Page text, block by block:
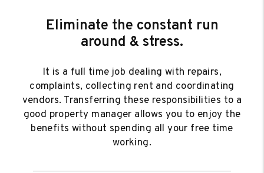
Eliminate the constant run
around & stress.
It is a full time job dealing with repairs,
complaints, collecting rent and coordinating
vendors. Transferring these responsibilities to a
good property manager allows you to enjoy the
benefits without spending all your free time
working.